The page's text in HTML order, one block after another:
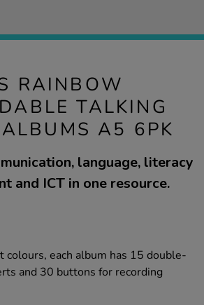
RAINBOW
TALKING
A5 6PK
language, literacy
and ICT in one resource.
colours, each album has 15 double-
and 30 buttons for recording